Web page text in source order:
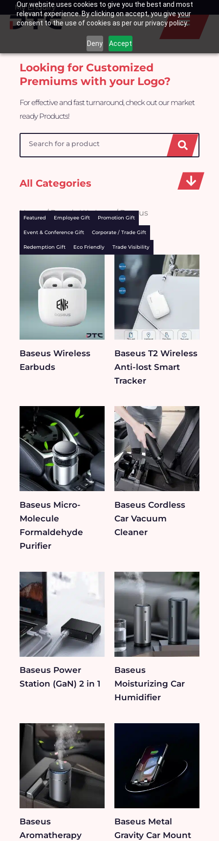
Our website uses cookies to give you the best and most
relevant experience. By clicking on accept, you give your
consent to the use of cookies as per our privacy policy.
Deny Accept
SkipMy Enquiry
Basket
Looking for Customized
Premiums with your Logo?
For effective and fast turnaround, check out our market
ready Products!
All Categories
Home/Brands We Love/ Baseus
Featured Employee Gift Promotion Gift
Event & Conference Gift Corporate / Trade Gift
Redemption Gift Eco Friendly Trade Visibility
Baseus Wireless
Earbuds
Baseus T2 Wireless
Anti-lost Smart
Tracker
Baseus Micro-
Molecule
Formaldehyde
Purifier
Baseus Cordless
Car Vacuum
Cleaner
Baseus Power
Station (GaN) 2 in 1
Baseus
Moisturizing Car
Humidifier
Baseus
Aromatherapy
Baseus Metal
Gravity Car Mount